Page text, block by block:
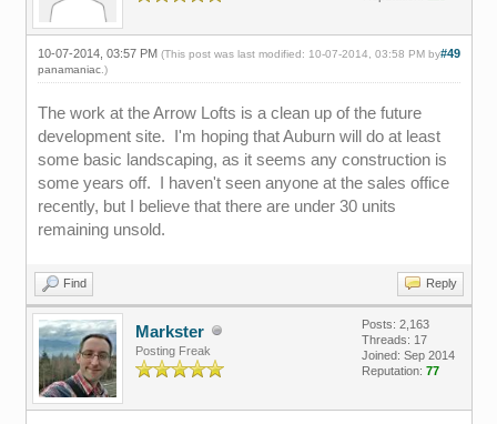
#49
10-07-2014, 03:57 PM (This post was last modified: 10-07-2014, 03:58 PM by
panamaniac.)
The work at the Arrow Lofts is a clean up of the future
development site. I'm hoping that Auburn will do at least
some basic landscaping, as it seems any construction is
some years off. I haven't seen anyone at the sales office
recently, but I believe that there are under 30 units
remaining unsold.
Find Reply
Markster
Posting Freak
Posts: 2,163
Threads: 17
Joined: Sep 2014
Reputation: 77